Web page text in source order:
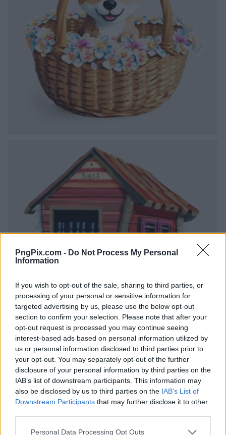
PngPix.com - Do Not Process My Personal
Information
If you wish to opt-out of the sale, sharing to third parties, or
processing of your personal or sensitive information for
targeted advertising by us, please use the below opt-out
section to confirm your selection. Please note that after your
opt-out request is processed you may continue seeing
interest-based ads based on personal information utilized by
us or personal information disclosed to third parties prior to
your opt-out. You may separately opt-out of the further
disclosure of your personal information by third parties on the
IAB’s list of downstream participants. This information may
also be disclosed by us to third parties on the IAB’s List of
Downstream Participants that may further disclose it to other
Personal Data Processing Opt Outs